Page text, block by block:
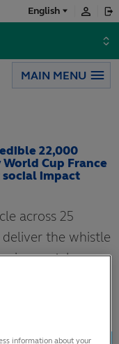
English
Español
日本語
MAIN MENU
22,000
Cup France
impact
across 25
the whistle
match,
along the
information about your